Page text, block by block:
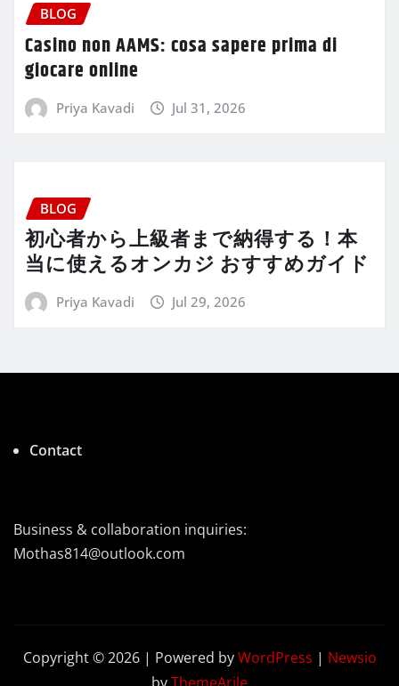
BLOG
Casino non AAMS: cosa sapere prima di
giocare online
Priya Kavadi Jul 31, 2026
BLOG
初心者から上級者まで納得する！本
当に使えるオンカジ おすすめガイド
Priya Kavadi Jul 29, 2026
Contact
Business & collaboration inquiries:
Mothas814@outlook.com
Copyright © 2026 | Powered byWordPress | Newsio